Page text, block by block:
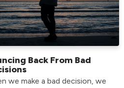
Back From Bad
we make a bad decision, we